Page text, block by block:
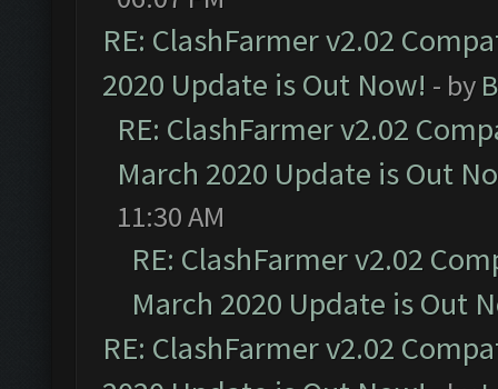
RE: ClashFarmer v2.02
2020 Update is Out Now! - by
RE: ClashFarmer v2.02
March 2020 Update is Out
11:30 AM
RE: ClashFarmer v2.02
March 2020 Update is Out
RE: ClashFarmer v2.02